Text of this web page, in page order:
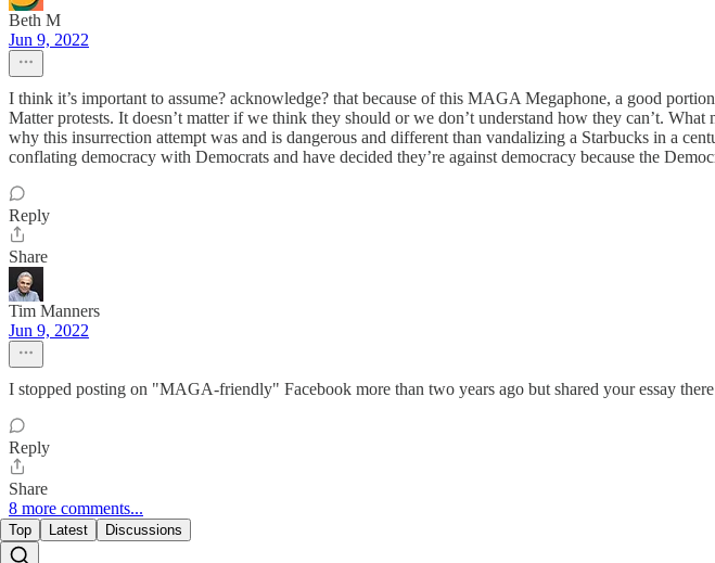
Beth M
Jun 9, 2022
I think it’s important to assume? acknowledge? that because of this MAGA Megaphone, a good
Matter protests. It doesn’t matter if we think they should or we don’t understand how they can’t.
why this insurrection attempt was and is dangerous and different than vandalizing a Starbucks in a
conflating democracy with Democrats and have decided they’re against democracy because the
Reply
Share
Tim Manners
Jun 9, 2022
I stopped posting on "MAGA-friendly" Facebook more than two years ago but shared your essay
Reply
Share
8 more comments...
Top Latest Discussions